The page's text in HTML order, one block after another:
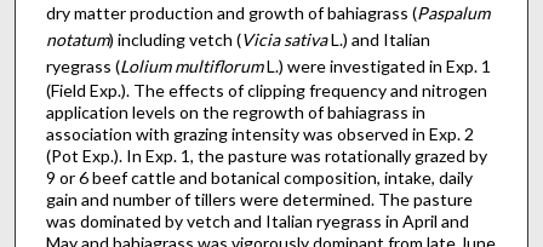
dry matter production and growth of bahiagrass (Paspalum
notatum) including vetch (Vicia sativaL.) and Italian
ryegrass (Lolium multiflorumL.) were investigated in Exp. 1
(Field Exp.). The effects of clipping frequency and nitrogen
application levels on the regrowth of bahiagrass in
association with grazing intensity was observed in Exp. 2
(Pot Exp.). In Exp. 1, the pasture was rotationally grazed by
9 or 6 beef cattle and botanical composition, intake, daily
gain and number of tillers were determined. The pasture
was dominated by vetch and Italian ryegrass in April and
May and bahiagrass was vigorously dominant from late June